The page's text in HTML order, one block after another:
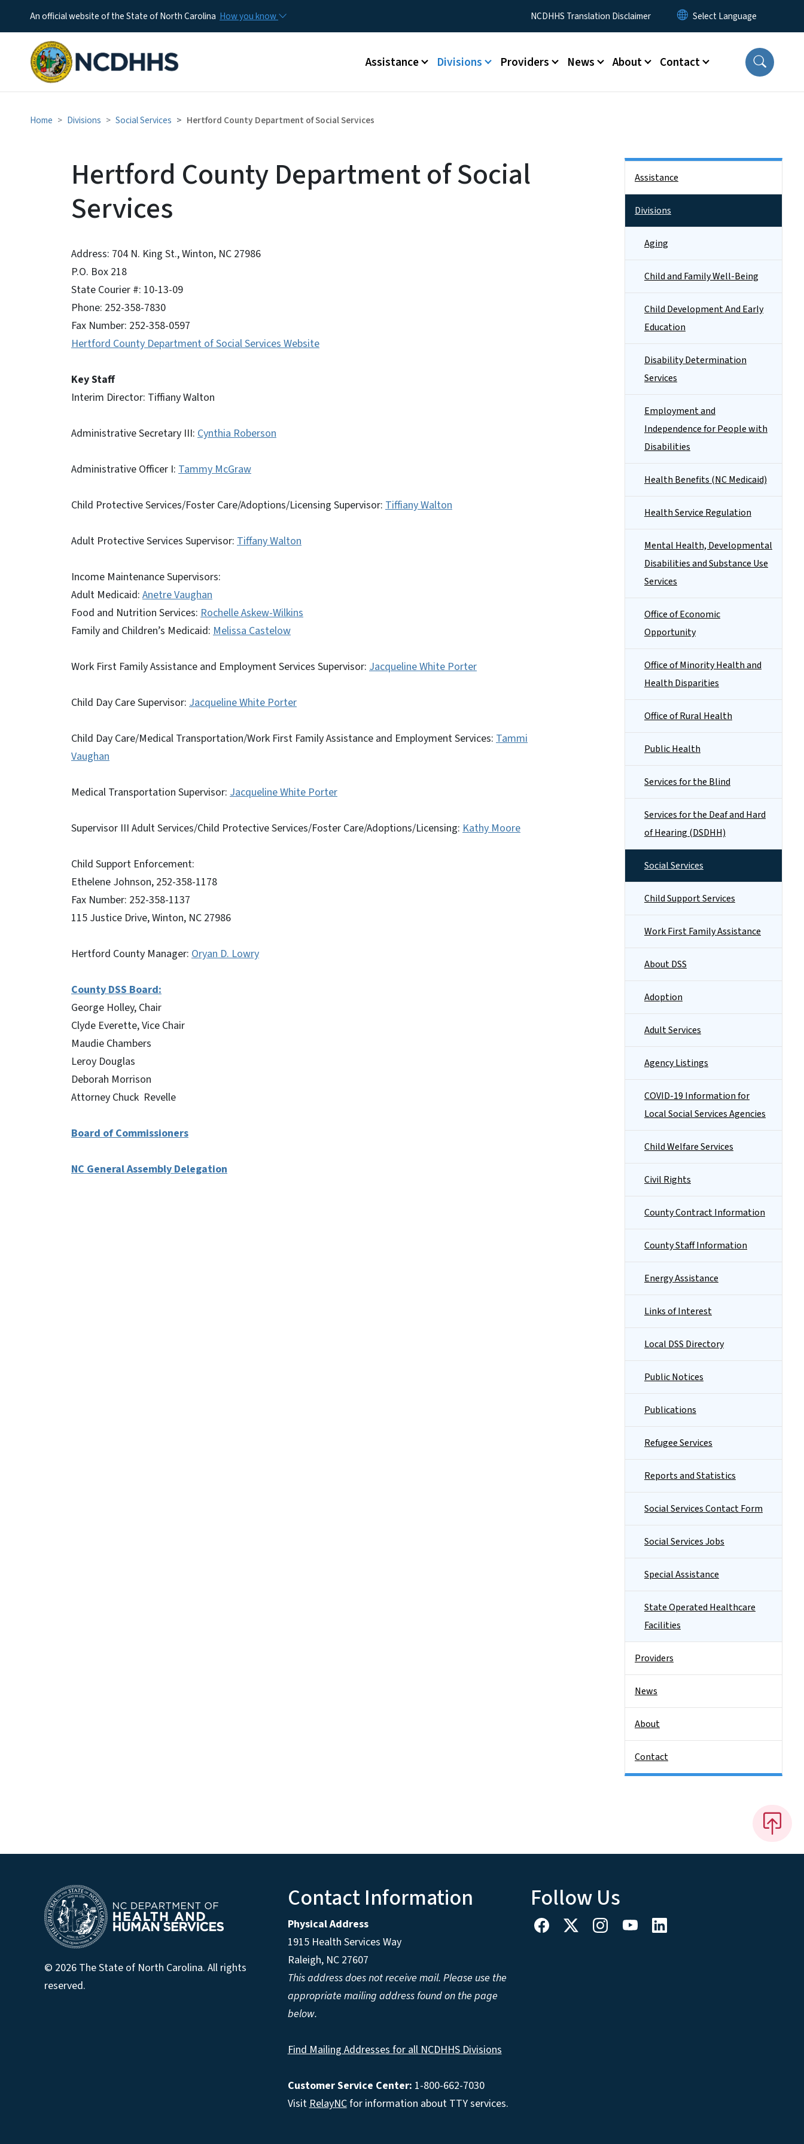
An official website of the State of North Carolina How you know Utility MenuNCDHHS Translation Disclaimer
Main menu
Assistance Divisions Providers News About Contact
Home Divisions Social Services Hertford County Department of Social Services
Hertford County Department of Social
Services
Address: 704 N. King St., Winton, NC 27986
P.O. Box 218
State Courier #: 10-13-09
Phone: 252-358-7830
Fax Number: 252-358-0597
Hertford County Department of Social Services Website
Key Staff
Interim Director: Tiffiany Walton
Administrative Secretary III: Cynthia Roberson
Administrative Officer I: Tammy McGraw
Child Protective Services/Foster Care/Adoptions/Licensing Supervisor: Tiffiany Walton
Adult Protective Services Supervisor: Tiffany Walton
Income Maintenance Supervisors:
Adult Medicaid: Anetre Vaughan
Food and Nutrition Services: Rochelle Askew-Wilkins
Family and Children’s Medicaid: Melissa Castelow
Work First Family Assistance and Employment Services Supervisor: Jacqueline White Porter
Child Day Care Supervisor: Jacqueline White Porter
Child Day Care/Medical Transportation/Work First Family Assistance and Employment Services: Tammi
Vaughan
Medical Transportation Supervisor: Jacqueline White Porter
Supervisor III Adult Services/Child Protective Services/Foster Care/Adoptions/Licensing: Kathy Moore
Child Support Enforcement:
Ethelene Johnson, 252-358-1178
Fax Number: 252-358-1137
115 Justice Drive, Winton, NC 27986
Hertford County Manager: Oryan D. Lowry
County DSS Board:
George Holley, Chair
Clyde Everette, Vice Chair
Maudie Chambers
Leroy Douglas
Deborah Morrison
Attorney Chuck Revelle
Board of Commissioners
NC General Assembly Delegation
Assistance
Divisions
Aging
Child and Family Well-Being
Child Development And Early
Education
Disability Determination
Services
Employment and
Independence for People with
Disabilities
Health Benefits (NC Medicaid)
Health Service Regulation
Mental Health, Developmental
Disabilities and Substance Use
Services
Office of Economic
Opportunity
Office of Minority Health and
Health Disparities
Office of Rural Health
Public Health
Services for the Blind
Services for the Deaf and Hard
of Hearing (DSDHH)
Social Services
Child Support Services
Work First Family Assistance
About DSS
Adoption
Adult Services
Agency Listings
COVID-19 Information for
Local Social Services Agencies
Child Welfare Services
Civil Rights
County Contract Information
County Staff Information
Energy Assistance
Links of Interest
Local DSS Directory
Public Notices
Publications
Refugee Services
Reports and Statistics
Social Services Contact Form
Social Services Jobs
Special Assistance
State Operated Healthcare
Facilities
Providers
News
About
Contact
© 2026 The State of North Carolina. All rights
reserved.
Contact Information
Physical Address
1915 Health Services Way
Raleigh, NC 27607
This address does not receive mail. Please use the
appropriate mailing address found on the page
below.
Find Mailing Addresses for all NCDHHS Divisions
Customer Service Center: 1-800-662-7030
VisitRelayNCfor information about TTY services.
Follow Us